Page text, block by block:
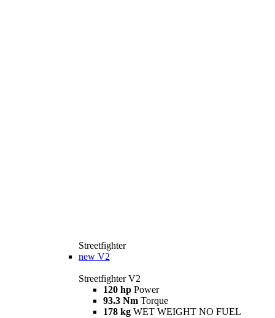
Streetfighter
new V2
Streetfighter V2
120 hp Power
93.3 Nm Torque
178 kg WET WEIGHT NO FUEL